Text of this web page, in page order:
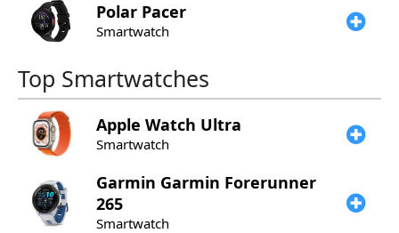
Polar Pacer
Smartwatch
Top Smartwatches
Apple Watch Ultra
Smartwatch
Garmin Garmin Forerunner
265
Smartwatch